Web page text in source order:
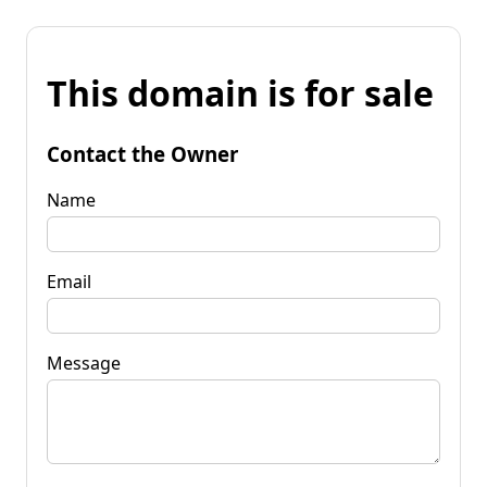
This domain is for sale
Contact the Owner
Name
Email
Message